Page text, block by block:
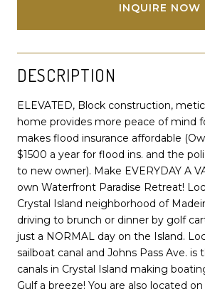
INQUIRE NOW
DESCRIPTION
ELEVATED, Block construction,
home provides more peace of mind
makes flood insurance affordable
$1500 a year for flood ins. and the
to new owner). Make EVERYDAY A
own Waterfront Paradise Retreat!
Crystal Island neighborhood of
driving to brunch or dinner by golf
just a NORMAL day on the Island.
sailboat canal and Johns Pass Ave. is
canals in Crystal Island making
Gulf a breeze! You are also located